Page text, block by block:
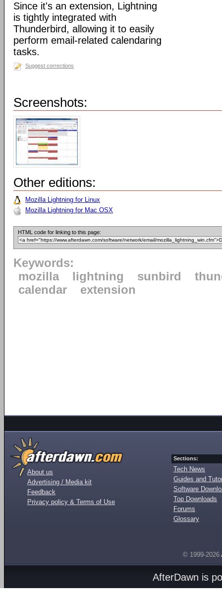
Since it's an extension, Lightning
is tightly integrated with
Thunderbird, allowing it to easily
perform email-related calendaring
tasks.
Suggest corrections
Screenshots:
Other editions:
Mozilla Lightning for Linux
Mozilla Lightning for Mac OSX
HTML code for linking to this page:
Keywords:
mozilla
lightning sunbird
calendar
extension
About us
Advertising / Media kit
Feedback
Privacy policy & Terms of Use
Sections:
Tech News
Guides and
Software
Top Downloads
Forums
Glossary
© 1999-2026
AfterDawn is